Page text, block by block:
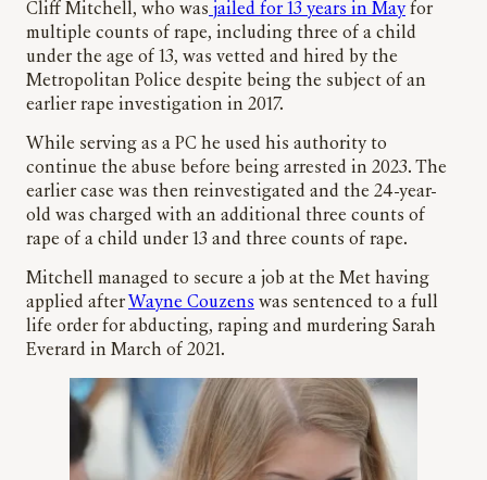
Cliff Mitchell, who was jailed for 13 years in Mayfor
multiple counts of rape, including three of a child
under the age of 13, was vetted and hired by the
Metropolitan Police despite being the subject of an
earlier rape investigation in 2017.
While serving as a PC he used his authority to
continue the abuse before being arrested in 2023. The
earlier case was then reinvestigated and the 24-year-
old was charged with an additional three counts of
rape of a child under 13 and three counts of rape.
Mitchell managed to secure a job at the Met having
applied after Wayne Couzens was sentenced to a full
life order for abducting, raping and murdering Sarah
Everard in March of 2021.